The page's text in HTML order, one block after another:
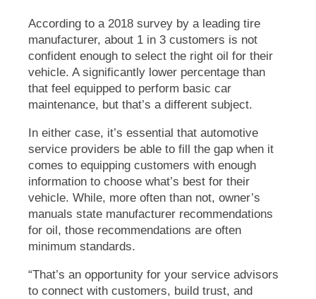
According to a 2018 survey by a leading tire
manufacturer, about 1 in 3 customers is not
confident enough to select the right oil for their
vehicle. A significantly lower percentage than
that feel equipped to perform basic car
maintenance, but that’s a different subject.
In either case, it’s essential that automotive
service providers be able to fill the gap when it
comes to equipping customers with enough
information to choose what’s best for their
vehicle. While, more often than not, owner’s
manuals state manufacturer recommendations
for oil, those recommendations are often
minimum standards.
“That’s an opportunity for your service advisors
to connect with customers, build trust, and